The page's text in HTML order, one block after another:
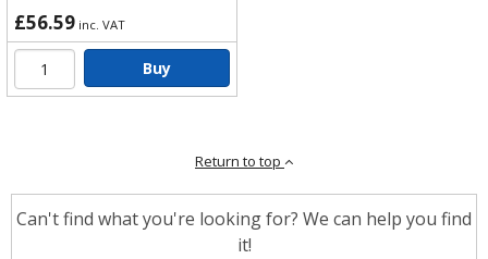
£56.59 inc. VAT
Buy
Return to top
Can't find what you're looking for? We can help you find
it!